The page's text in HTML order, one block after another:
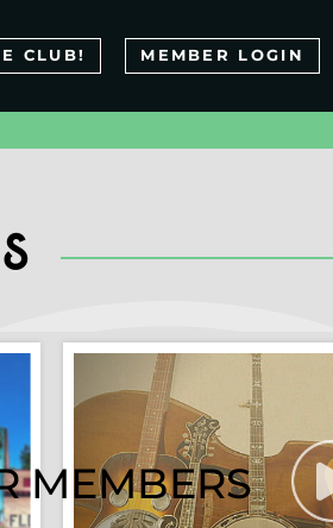
CLUB! MEMBER LOGIN
MEMBERS